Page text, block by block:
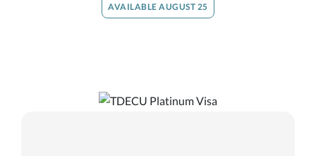
AVAILABLE AUGUST 25